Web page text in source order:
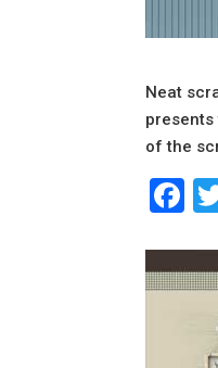
Neat
presents
of the